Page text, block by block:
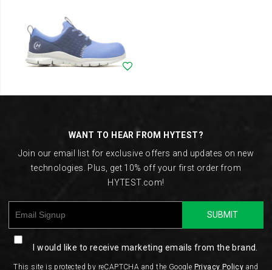
WANT TO HEAR FROM HYTEST?
Join our email list for exclusive offers and updates on new
technologies. Plus, get 10% off your first order from
HYTEST.com!
SUBMIT
I would like to receive marketing emails from the brand.
This site is protected by reCAPTCHA and the Google Privacy Policy and